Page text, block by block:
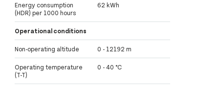
Energy consumption
(HDR) per 1000 hours
62 kWh
Operational conditions
Non-operating altitude 0 - 12192 m
Operating temperature
(T-T)
0 - 40 °C